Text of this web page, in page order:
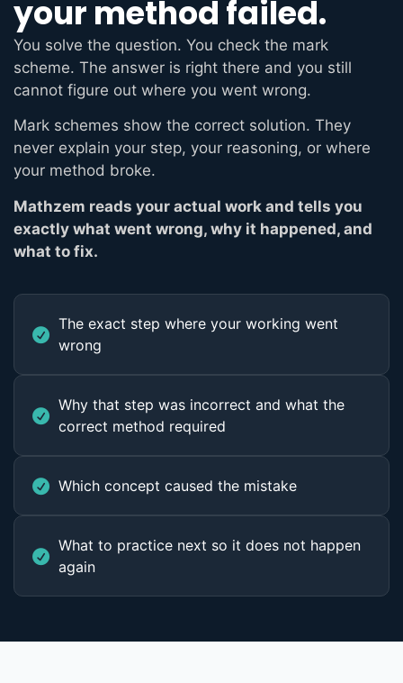
your method failed.
You solve the question. You check the mark
scheme. The answer is right there and you still
cannot figure out where you went wrong.
Mark schemes show the correct solution. They
never explain your step, your reasoning, or where
your method broke.
Mathzem reads your actual work and tells you
exactly what went wrong, why it happened, and
what to fix.
The exact step where your working went
wrong
Why that step was incorrect and what the
correct method required
Which concept caused the mistake
What to practice next so it does not happen
again